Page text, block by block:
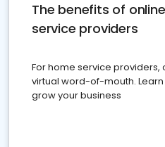
The benefits of
service providers
For home service providers,
virtual word-of-mouth.
grow your business